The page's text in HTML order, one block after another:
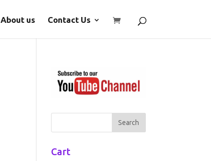
About us Contact Us
Cart